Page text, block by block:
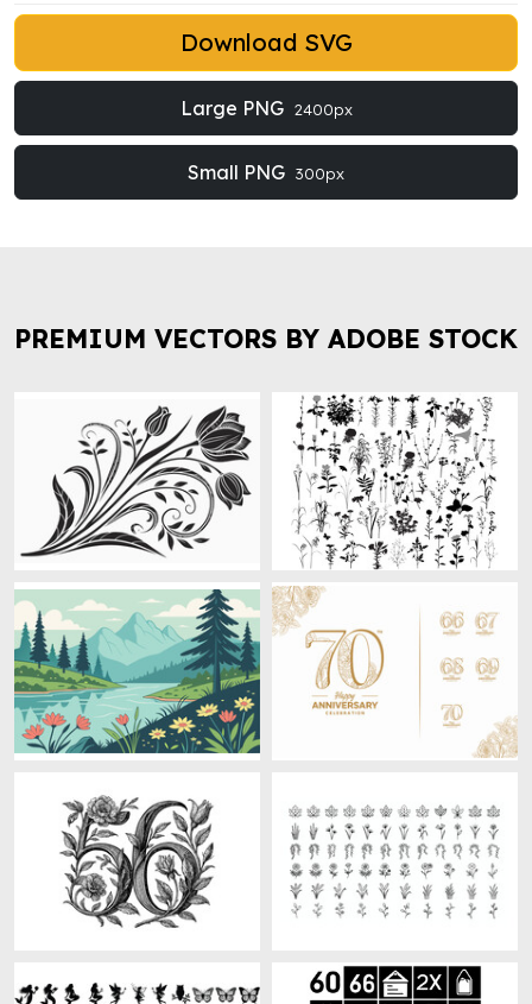
Download SVG
Large PNG 2400px
Small PNG 300px
PREMIUM VECTORS BY ADOBE STOCK